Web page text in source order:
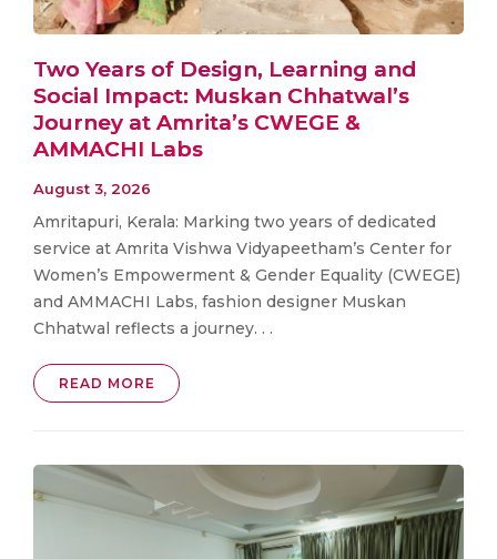
Two Years of Design, Learning and
Social Impact: Muskan Chhatwal’s
Journey at Amrita’s CWEGE &
AMMACHI Labs
August 3, 2026
Amritapuri, Kerala: Marking two years of dedicated
service at Amrita Vishwa Vidyapeetham’s Center for
Women’s Empowerment & Gender Equality (CWEGE)
and AMMACHI Labs, fashion designer Muskan
Chhatwal reflects a journey. . .
READ MORE